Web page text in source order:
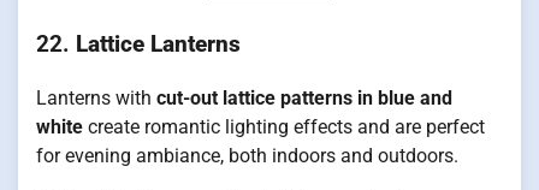
22. Lattice Lanterns
Lanterns with cut-out lattice patterns in blue and
white create romantic lighting effects and are perfect
for evening ambiance, both indoors and outdoors.